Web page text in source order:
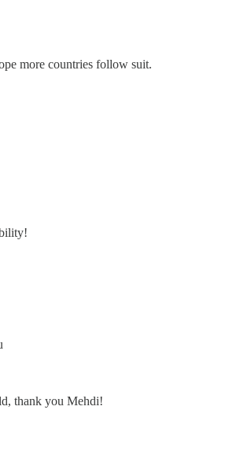
more countries follow suit.
thank you Mehdi!